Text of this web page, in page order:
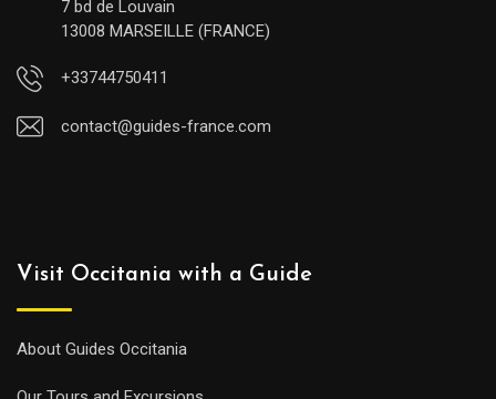
7 bd de Louvain
13008 MARSEILLE (FRANCE)
+33744750411
contact@guides-france.com
Visit Occitania with a Guide
About Guides Occitania